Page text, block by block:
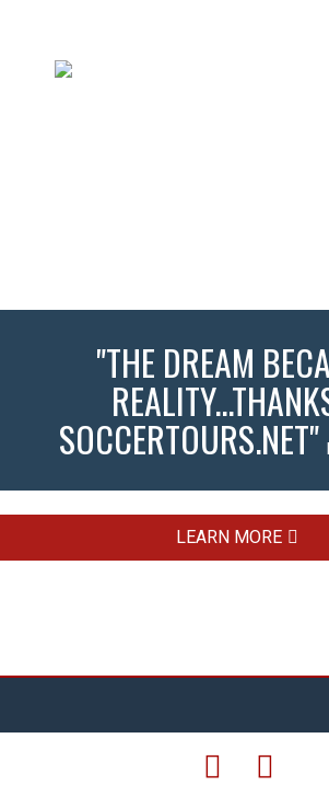
"THE DREAM
SOCCERTOURS.NET"
LEARN MORE
FACEBOOK